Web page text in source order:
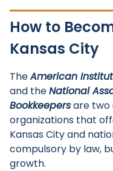
How to
Kansas City
TheAmerican
and theNational
Bookkeepersare two
organizations that
Kansas City and
compulsory by law,
growth.